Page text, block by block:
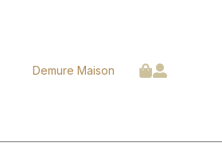
Demure Maison